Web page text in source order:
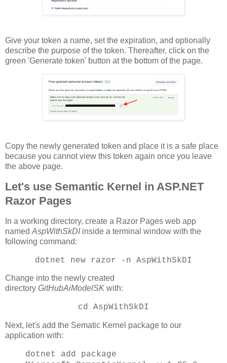
Give your token a name, set the expiration, and optionally
describe the purpose of the token. Thereafter, click on the
green 'Generate token' button at the bottom of the page.
Copy the newly generated token and place it is a safe place
because you cannot view this token again once you leave
the above page.
Let's use Semantic Kernel in ASP.NET
Razor Pages
In a working directory, create a Razor Pages web app
named AspWithSkDIinside a terminal window with the
following command:
dotnet new razor -n AspWithSkDI
Change into the newly created
directory GitHubAiModelSK with:
cd AspWithSkDI
Next, let's add the Sematic Kernel package to our
application with:
dotnet add package